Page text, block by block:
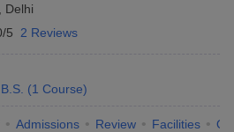
Delhi
5 2 Reviews
(1 Course)
Admissions Review Facilities